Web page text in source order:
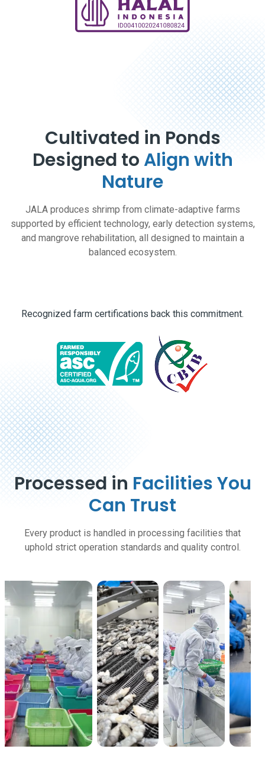
Cultivated in Ponds
Designed to Align with
Nature
JALA produces shrimp from climate-adaptive farms
supported by efficient technology, early detection systems,
and mangrove rehabilitation, all designed to maintain a
balanced ecosystem.
Recognized farm certifications back this commitment.
Processed in Facilities You
Can Trust
Every product is handled in processing facilities that
uphold strict operation standards and quality control.